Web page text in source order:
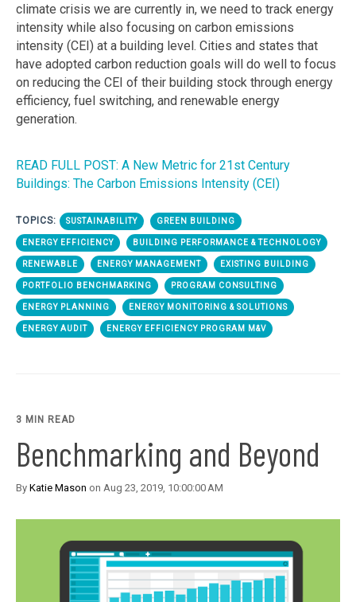
climate crisis we are currently in, we need to track energy
intensity while also focusing on carbon emissions
intensity (CEI) at a building level. Cities and states that
have adopted carbon reduction goals will do well to focus
on reducing the CEI of their building stock through energy
efficiency, fuel switching, and renewable energy
generation.
READ FULL POST: A New Metric for 21st Century
Buildings: The Carbon Emissions Intensity (CEI)
TOPICS: SUSTAINABILITY GREEN BUILDING
ENERGY EFFICIENCY BUILDING PERFORMANCE & TECHNOLOGY
RENEWABLE ENERGY MANAGEMENT EXISTING BUILDING
PORTFOLIO BENCHMARKING PROGRAM CONSULTING
ENERGY PLANNING ENERGY MONITORING & SOLUTIONS
ENERGY AUDIT ENERGY EFFICIENCY PROGRAM M&V
3 MIN READ
Benchmarking and Beyond
By Katie Mason on Aug 23, 2019, 10:00:00 AM